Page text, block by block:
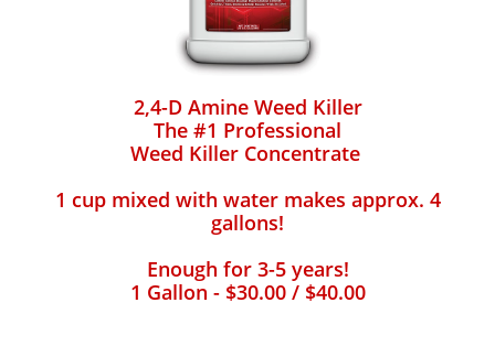
2,4-D Amine Weed Killer
The #1 Professional
Weed Killer Concentrate
1 cup mixed with water makes approx. 4
gallons!
Enough for 3-5 years!
1 Gallon - $30.00 / $40.00